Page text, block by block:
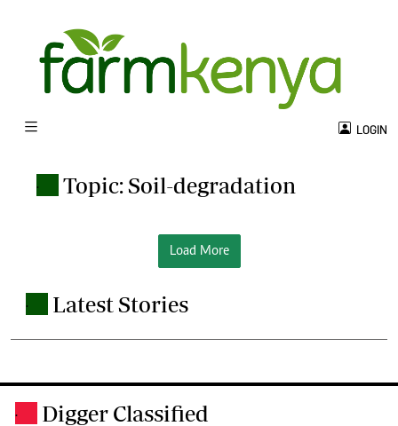
LOGIN
. Topic: Soil-degradation
Load More
. Latest Stories
. Digger Classified